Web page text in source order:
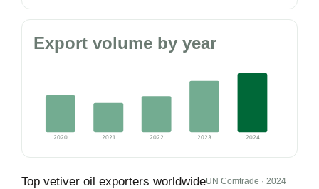
Export volume by year
2020 2021 2022 2023 2024
Top vetiver oil exporters worldwideUN Comtrade · 2024